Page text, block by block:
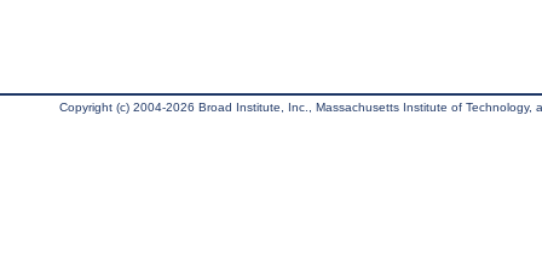
Copyright (c) 2004-2026 Broad Institute, Inc., Massachusetts Institute of Technology,